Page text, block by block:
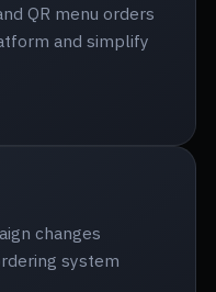
QR menu orders
and simplify
changes
system